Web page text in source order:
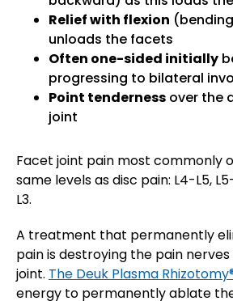
Relief with flexion
unloads the facets
Often one-sided initially
progressing to bilateral
Point tenderness over the
joint
Facet joint pain most commonly
same levels as disc pain: L4-L5,
L3.
A treatment that permanently
pain is destroying the pain
joint. The Deuk Plasma
energy to permanently ablate